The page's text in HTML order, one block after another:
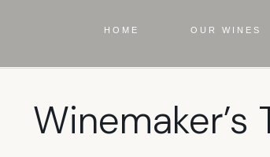
HOME OUR WINES
Winemaker’s